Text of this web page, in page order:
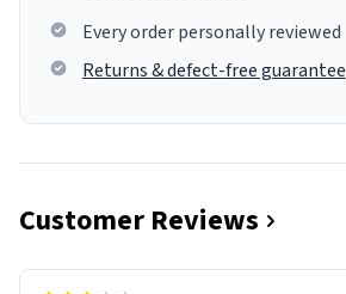
Every order personally reviewed
Returns & defect-free guarantee
Customer Reviews